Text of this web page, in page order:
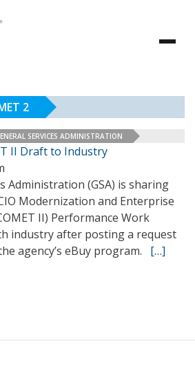
2
SERVICES ADMINISTRATION
II Draft to Industry
Administration (GSA) is sharing
Modernization and Enterprise
II) Performance Work
industry after posting a request
agency’s eBuy program. […]